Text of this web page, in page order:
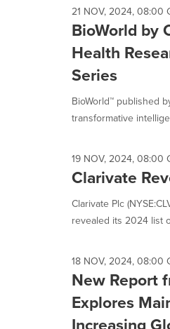
21 NOV, 2024, 08:00
BioWorld by
Health
Series
BioWorld™ published
transformative
19 NOV, 2024, 08:00
Clarivate
Clarivate Plc
revealed its 2024 list
18 NOV, 2024, 08:00
New Report
Explores